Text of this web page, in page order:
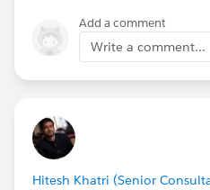
email address:
fix it.
Thanks!
Add a comment
Write a comment...
Hitesh Khatri (Senior